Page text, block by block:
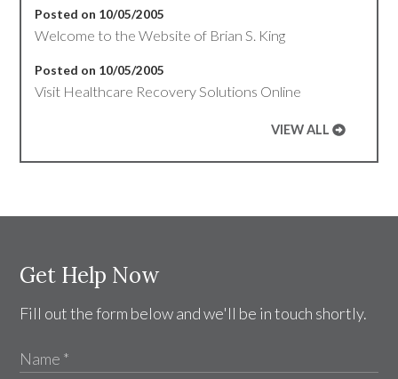
Posted on 10/05/2005
Welcome to the Website of Brian S. King
Posted on 10/05/2005
Visit Healthcare Recovery Solutions Online
VIEW ALL
Get Help Now
Fill out the form below and we'll be in touch shortly.